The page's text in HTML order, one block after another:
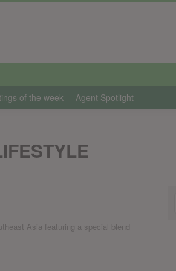
of the week Agent Spotlight
Asia featuring a special blend